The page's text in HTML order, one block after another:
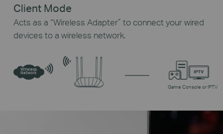
Client Mode
Acts as a “Wireless Adapter” to connect your wired
devices to a wireless network.
Wireless
Network
Game Console or IPTV